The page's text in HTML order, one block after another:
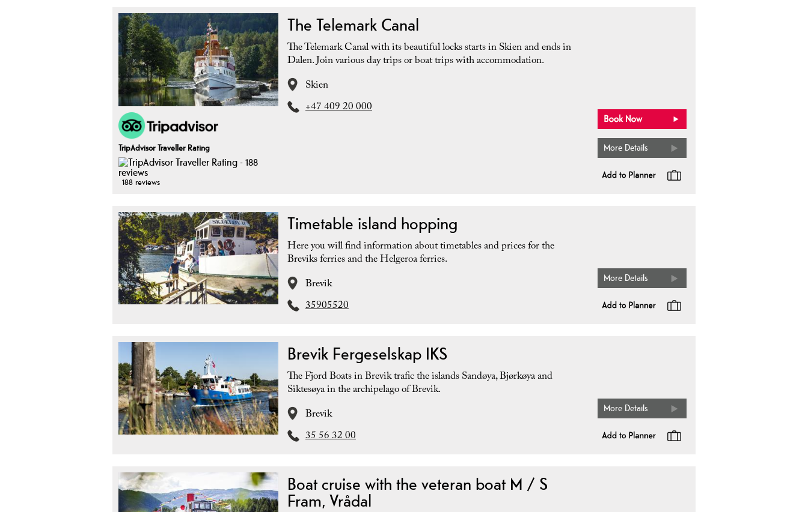
TripAdvisor Traveller Rating
188 reviews
The Telemark Canal
The Telemark Canal with its beautiful locks starts in Skien and ends in
Dalen. Join various day trips or boat trips with accommodation.
Skien
+47 409 20 000
More Details
Timetable island hopping
Here you will find information about timetables and prices for the
Breviks ferries and the Helgeroa ferries.
Brevik
35905520
More Details
Brevik Fergeselskap IKS
The Fjord Boats in Brevik trafic the islands Sandøya, Bjørkøya and
Siktesøya in the archipelago of Brevik.
Brevik
35 56 32 00
More Details
Boat cruise with the veteran boat M / S
Fram, Vrådal